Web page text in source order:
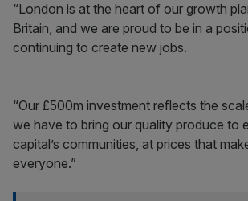
“London is at the heart of our growth
Britain, and we are proud to be in a
continuing to create new jobs.
“Our £500m investment reflects the
we have to bring our quality produce to
capital’s communities, at prices that
everyone.”